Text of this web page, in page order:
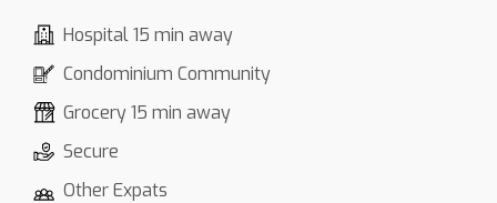
Hospital 15 min away
Condominium Community
Grocery 15 min away
Secure
Other Expats